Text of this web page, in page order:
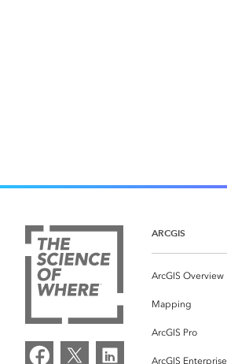
ARCGIS
ArcGIS Overview
Mapping
ArcGIS Pro
ArcGIS Enterprise